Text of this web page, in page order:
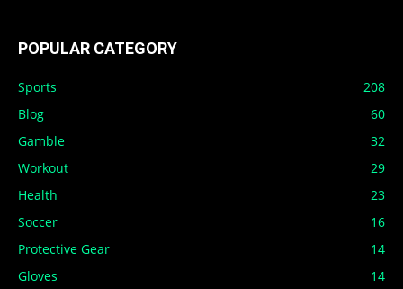
POPULAR CATEGORY
Sports
208
Blog
60
Gamble
32
Workout
29
Health
23
Soccer
16
Protective Gear
14
Gloves
14